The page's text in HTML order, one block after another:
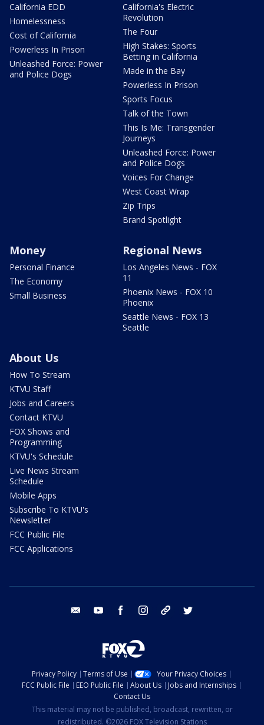
California EDD
Homelessness
Cost of California
Powerless In Prison
Unleashed Force: Power
and Police Dogs
California's Electric
Revolution
The Four
High Stakes: Sports
Betting in California
Made in the Bay
Powerless In Prison
Sports Focus
Talk of the Town
This Is Me: Transgender
Journeys
Unleashed Force: Power
and Police Dogs
Voices For Change
West Coast Wrap
Zip Trips
Brand Spotlight
Money
Personal Finance
The Economy
Small Business
Regional News
Los Angeles News - FOX
11
Phoenix News - FOX 10
Phoenix
Seattle News - FOX 13
Seattle
About Us
How To Stream
KTVU Staff
Jobs and Careers
Contact KTVU
FOX Shows and
Programming
KTVU's Schedule
Live News Stream
Schedule
Mobile Apps
Subscribe To KTVU's
Newsletter
FCC Public File
FCC Applications
email youtube facebook instagram tik tok
Privacy Policy Terms of Use
Your Privacy Choices
FCC Public File
EEO Public File About Us
Jobs and Internships
Contact Us
This material may not be published, broadcast, rewritten, or
redistributed. ©2026 FOX Television Stations